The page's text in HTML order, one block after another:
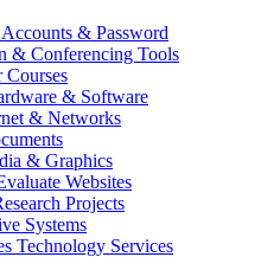
& Password
& Conferencing Tools
Courses
& Software
& Networks
& Graphics
Websites
Projects
Systems
Technology Services